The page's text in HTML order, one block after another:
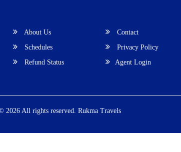
About Us
Contact
Schedules
Privacy Policy
Refund Status Agent Login
2026 All rights reserved. Rukma Travels